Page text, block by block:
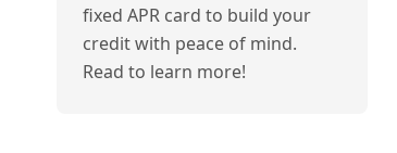
fixed APR card to build your
credit with peace of mind.
Read to learn more!